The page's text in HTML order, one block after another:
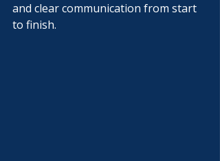
and clear communication from start
to finish.